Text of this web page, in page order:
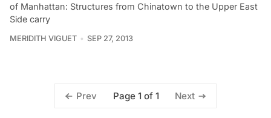
of Manhattan: Structures from Chinatown to the Upper East
Side carry
MERIDITH VIGUET SEP 27, 2013
Prev Page 1 of 1 Next